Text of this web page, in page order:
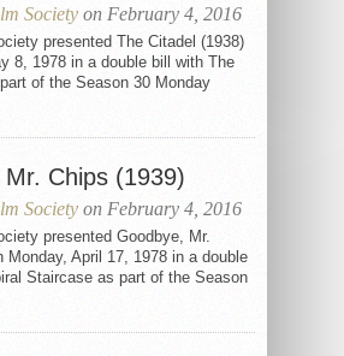
Society on February 4, 2016
presented The Citadel (1938)
8, 1978 in a double bill with The
of the Season 30 Monday
Chips (1939)
Society on February 4, 2016
presented Goodbye, Mr.
Monday, April 17, 1978 in a double
Staircase as part of the Season